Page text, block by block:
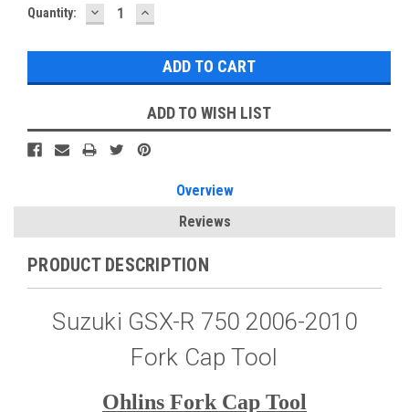
Current
Quantity: DECREASE
QUANTITY:
INCREASE
QUANTITY:
ADD TO WISH LIST
Overview
Reviews
PRODUCT DESCRIPTION
Suzuki GSX-R 750 2006-2010
Fork Cap Tool
Ohlins Fork Cap Tool